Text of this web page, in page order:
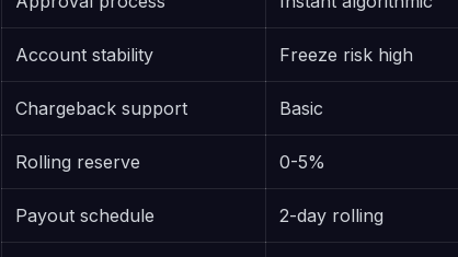
Account stability Freeze risk high
Chargeback support Basic
Rolling reserve 0-5%
Payout schedule 2-day rolling